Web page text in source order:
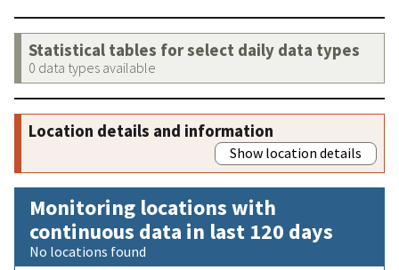
Statistical tables for select daily data types
0 data types available
Location details and information
Show location details
Monitoring locations with
continuous data in last 120 days
No locations found